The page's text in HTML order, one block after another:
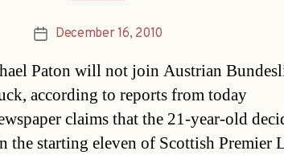
PostDecember 16, 2010
Paton will not join Austrian
according to reports from today
claims that the 21-year-old
the starting eleven of Scottish Premier